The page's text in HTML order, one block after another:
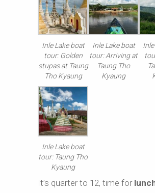
Inle Lake boat
tour: Golden
stupas at Taung
Tho Kyaung
Inle Lake boat
tour: Arriving at
Taung Tho
Kyaung
Inle Lake boat
tour: Taung Tho
Kyaung
It’s quarter to 12, time for